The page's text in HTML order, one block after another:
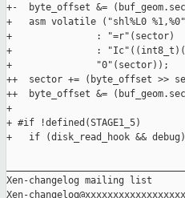
+-  byte_offset &=
+   asm volatile ("shl%L0 %1,%0"
+               : "=r"(sector)
+               :
+               "0"(sector));
++  sector += (byte_offset >>
++  byte_offset &=
+
+ #if !defined(STAGE1_5)
+   if (disk_read_hook && debug)
Xen-changelog mailing list